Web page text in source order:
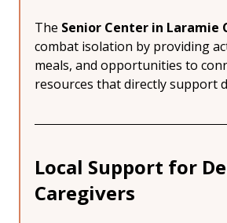
The Senior Center in Laramie
combat isolation by providing
meals, and opportunities to
resources that directly support
Local Support for
Caregivers